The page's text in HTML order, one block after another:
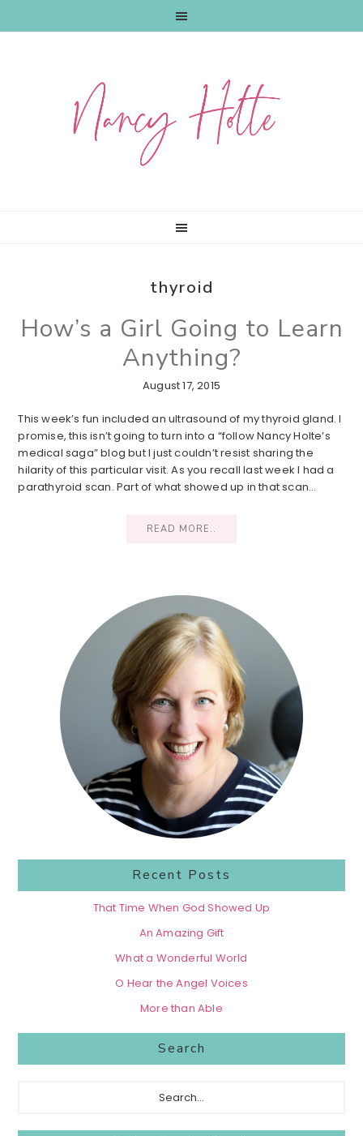
thyroid
How’s a Girl Going to Learn
Anything?
August 17, 2015
This week’s fun included an ultrasound of my thyroid gland. I
promise, this isn’t going to turn into a “follow Nancy Holte’s
medical saga” blog but I just couldn’t resist sharing the
hilarity of this particular visit. As you recall last week I had a
parathyroid scan. Part of what showed up in that scan…
READ MORE..
Sidebar
Recent Posts
That Time When God Showed Up
An Amazing Gift
What a Wonderful World
O Hear the Angel Voices
More than Able
Search